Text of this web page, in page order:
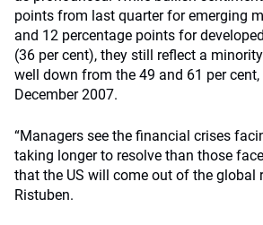
points from last quarter for emerging
and 12 percentage points for
(36 per cent), they still reflect a
well down from the 49 and 61 per
December 2007.
“Managers see the financial crises
taking longer to resolve than those
that the US will come out of the global
Ristuben.